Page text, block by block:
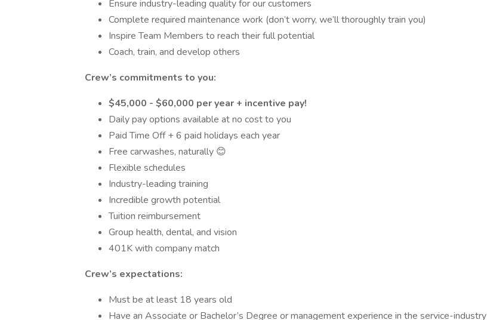
Ensure industry-leading quality for our customers
Complete required maintenance work (don’t worry, we’ll thoroughly train you)
Inspire Team Members to reach their full potential
Coach, train, and develop others
Crew’s commitments to you:
$45,000 - $60,000 per year + incentive pay!
Daily pay options available at no cost to you
Paid Time Off + 6 paid holidays each year
Free carwashes, naturally 😊
Flexible schedules
Industry-leading training
Incredible growth potential
Tuition reimbursement
Group health, dental, and vision
401K with company match
Crew’s expectations:
Must be at least 18 years old
Have an Associate or Bachelor’s Degree or management experience in the service-industry